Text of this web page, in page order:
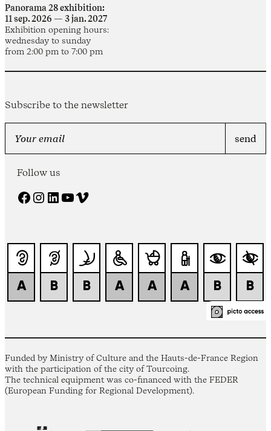
Panorama 28 exhibition:
11 sep. 2026 — 3 jan. 2027
Exhibition opening hours:
wednesday to sunday
from 2:00 pm to 7:00 pm
Subscribe to the newsletter
Follow us
Facebook Instagram LinkedIn YouTube Vimeo
Funded by Ministry of Culture and the Hauts-de-France Region
with the participation of the city of Tourcoing.
The technical equipment was co-financed with the FEDER
(European Funding for Regional Development).